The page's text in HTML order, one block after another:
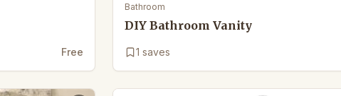
Free
Bathroom
DIY Bathroom Vanity
1 saves